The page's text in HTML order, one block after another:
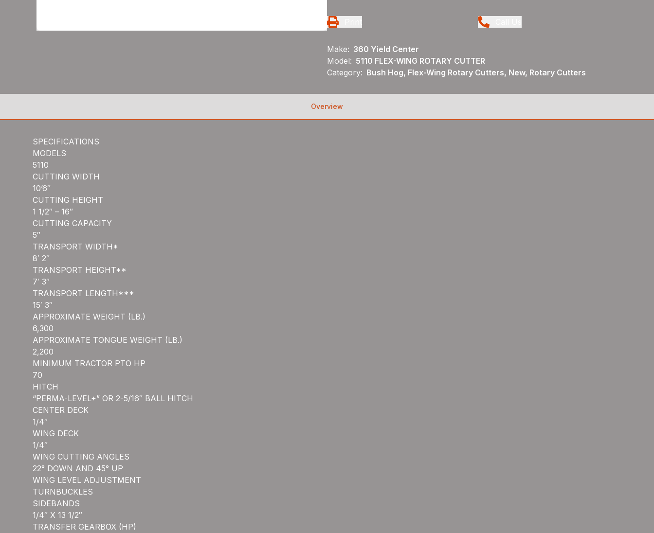
Make: 360 Yield Center
Model: 5110 FLEX-WING ROTARY CUTTER
Category: Bush Hog, Flex-Wing Rotary Cutters, New, Rotary Cutters
Overview
SPECIFICATIONS
MODELS
5110
CUTTING WIDTH
10’6″
CUTTING HEIGHT
1 1/2″ – 16″
CUTTING CAPACITY
5″
TRANSPORT WIDTH*
8′ 2″
TRANSPORT HEIGHT**
7′ 3″
TRANSPORT LENGTH***
15′ 3″
APPROXIMATE WEIGHT (LB.)
6,300
APPROXIMATE TONGUE WEIGHT (LB.)
2,200
MINIMUM TRACTOR PTO HP
70
HITCH
“PERMA-LEVEL+” OR 2-5/16″ BALL HITCH
CENTER DECK
1/4″
WING DECK
1/4″
WING CUTTING ANGLES
22° DOWN AND 45° UP
WING LEVEL ADJUSTMENT
TURNBUCKLES
SIDEBANDS
1/4″ X 13 1/2″
TRANSFER GEARBOX (HP)